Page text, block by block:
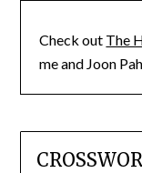
Check out The
me and Joon